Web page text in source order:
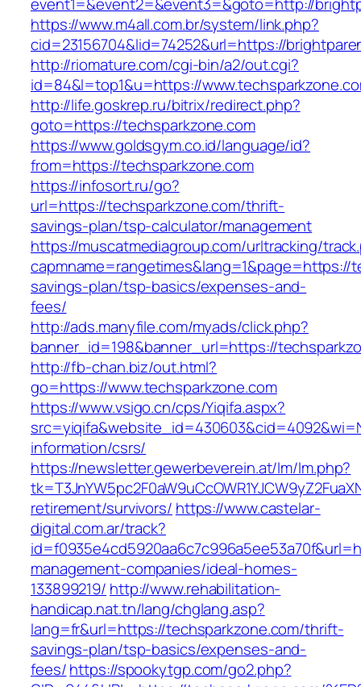
https://www.m4all.com.br/system/link.php?
cid=23156704&lid=74252&url=https://
http://riomature.com/cgi-bin/a2/out.cgi?
id=84&l=top1&u=https://
http://life.goskrep.ru/bitrix/redirect.php?
goto=https://techsparkzone.com
https://www.goldsgym.co.id/language/id?
from=https://techsparkzone.com
https://infosort.ru/go?
url=https://techsparkzone.com/thrift-
savings-plan/tsp-calculator/management
https://muscatmediagroup.com/urltracking/
savings-plan/tsp-basics/expenses-and-
fees/
http://ads.manyfile.com/myads/click.php?
banner_id=198&banner_url=https://
http://fb-chan.biz/out.html?
go=https://www.techsparkzone.com
https://www.vsigo.cn/cps/Yiqifa.aspx?
information/csrs/
https://newsletter.gewerbeverein.at/lm/lm.php?
retirement/survivors/ https://www.castelar-
digital.com.ar/track?
management-companies/ideal-homes-
133899219/ http://www.rehabilitation-
handicap.nat.tn/lang/chglang.asp?
lang=fr&url=https://techsparkzone.com/thrift-
savings-plan/tsp-basics/expenses-and-
fees/https://spookytgp.com/go2.php?